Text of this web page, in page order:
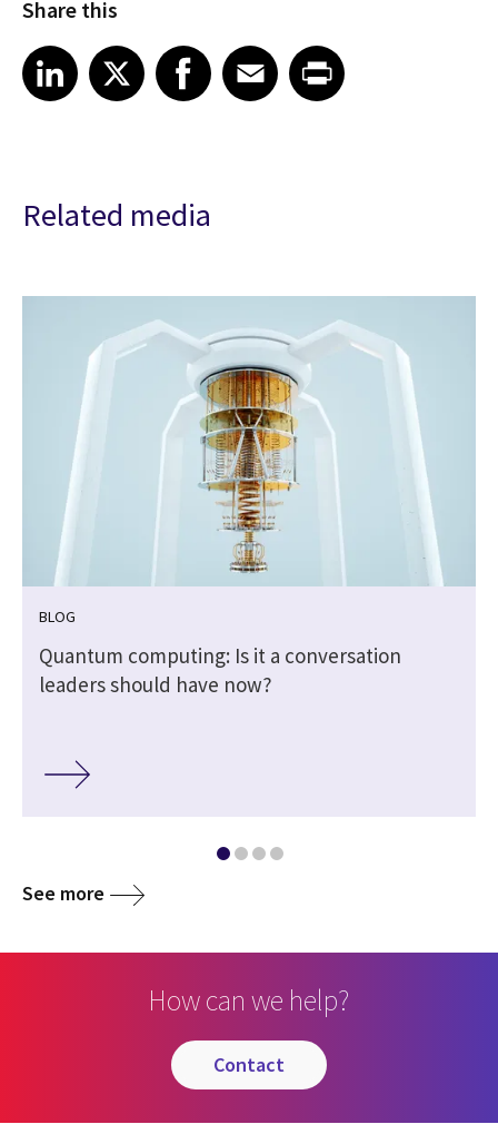
Share this
Share article on LinkedIn
LinkedIn
Share article on XShare article on Facebook
Facebook
Share article on Email
EmailShare article on Print
Related media
BLOG
Quantum computing: Is it a conversation
leaders should have now?
See more
How can we help?
contact